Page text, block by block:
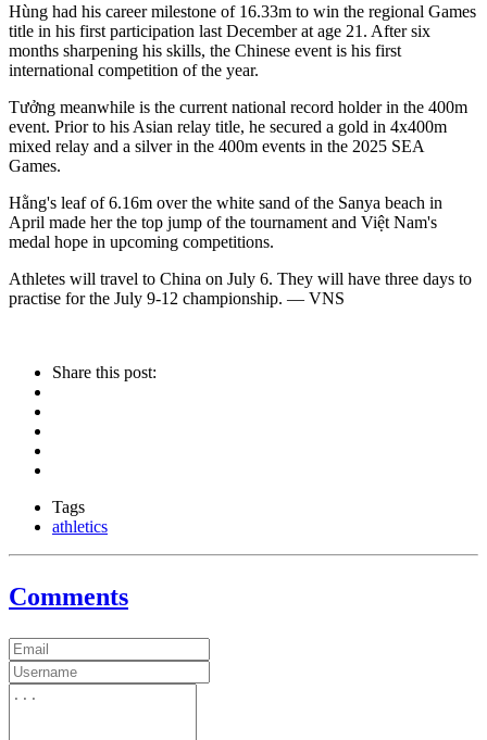
Hùng had his career milestone of 16.33m to win the regional Games
title in his first participation last December at age 21. After six
months sharpening his skills, the Chinese event is his first
international competition of the year.
Tưởng meanwhile is the current national record holder in the 400m
event. Prior to his Asian relay title, he secured a gold in 4x400m
mixed relay and a silver in the 400m events in the 2025 SEA
Games.
Hằng's leaf of 6.16m over the white sand of the Sanya beach in
April made her the top jump of the tournament and Việt Nam's
medal hope in upcoming competitions.
Athletes will travel to China on July 6. They will have three days to
practise for the July 9-12 championship. — VNS
Share this post:
Tags
athletics
Comments